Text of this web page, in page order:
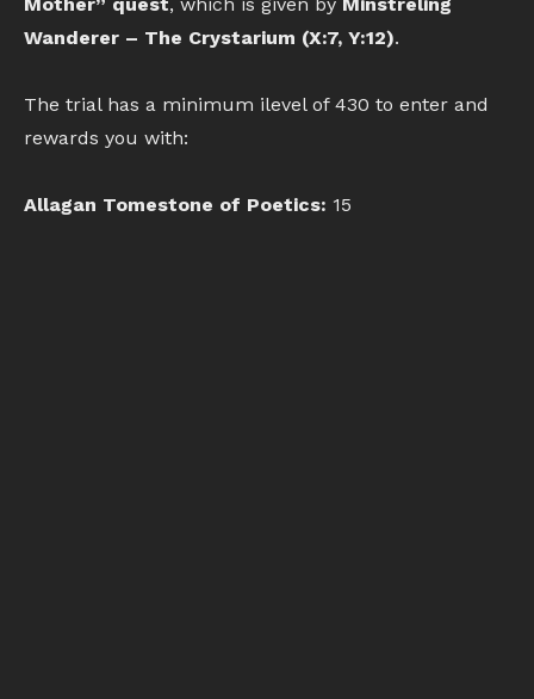
Wanderer – The Crystarium (X:7, Y:12).
The trial has a minimum ilevel of 430 to enter and
rewards you with:
Allagan Tomestone of Poetics: 15